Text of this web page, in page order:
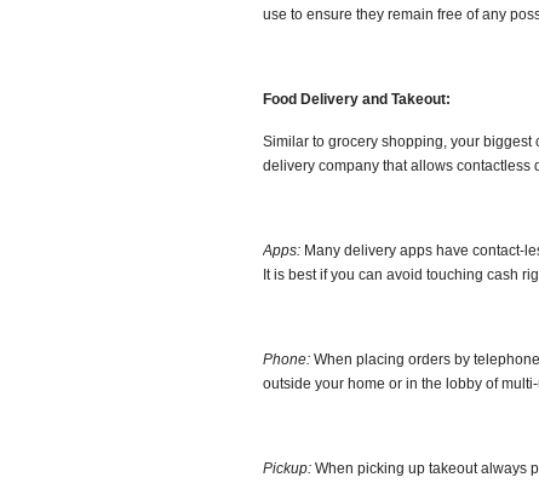
use to ensure they remain free of any
Food Delivery and Takeout:
Similar to grocery shopping, your
delivery company that allows contactless
Apps: Many delivery apps have contact-
It is best if you can avoid touching cash
Phone: When placing orders by
outside your home or in the lobby of
Pickup: When picking up takeout always